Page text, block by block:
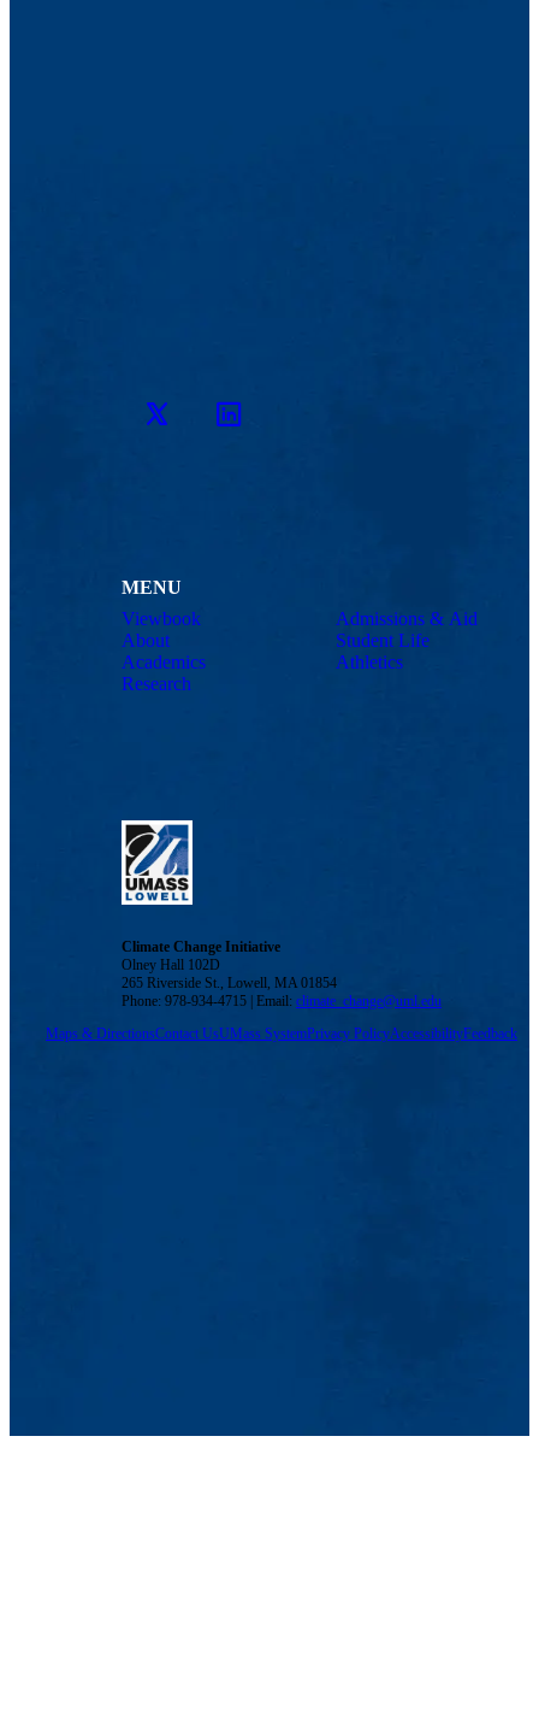
Twitter LinkedIn
MENU
Viewbook
About
Academics
Research
Admissions & Aid
Student Life
Athletics
Climate Change Initiative
Olney Hall 102D
265 Riverside St., Lowell, MA 01854
Phone: 978-934-4715 | Email: climate_change@uml.edu
Maps & DirectionsContact UsUMass SystemPrivacy PolicyAccessibilityFeedback